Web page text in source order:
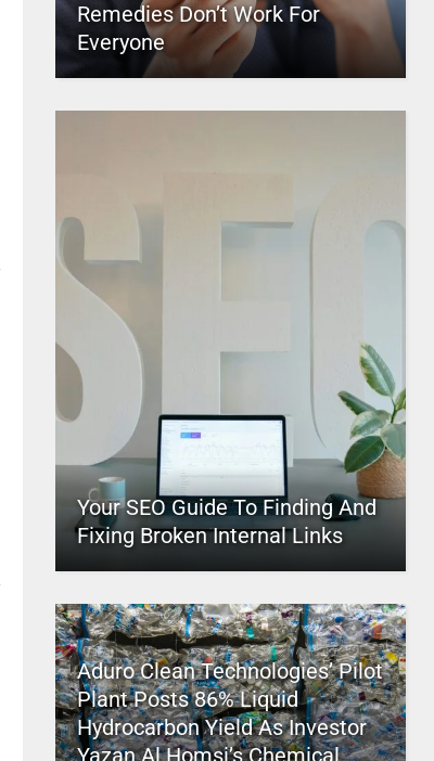
Remedies Don’t Work For
Everyone
Your SEO Guide To Finding And
Fixing Broken Internal Links
Aduro Clean Technologies’ Pilot
Plant Posts 86% Liquid
Hydrocarbon Yield As Investor
Yazan Al Homsi’s Chemical